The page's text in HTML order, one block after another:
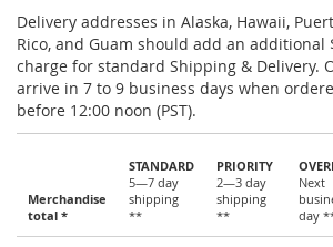
Delivery addresses in Alaska, Hawaii,
Rico, and Guam should add an additional
charge for standard Shipping & Delivery.
arrive in 7 to 9 business days when
before 12:00 noon (PST).
Merchandise
total *
STANDARD
5—7 day
shipping
**
PRIORITY
2—3 day
shipping
**
Next
day